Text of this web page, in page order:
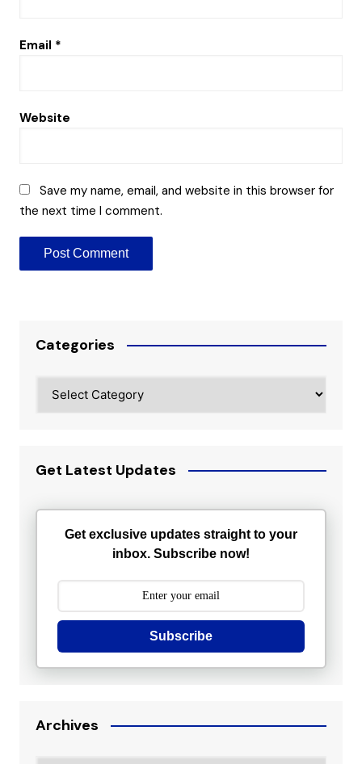
Email *
Website
Save my name, email, and website in this browser for
the next time I comment.
Categories
Get Latest Updates
Get exclusive updates straight to your
inbox. Subscribe now!
Subscribe
Archives